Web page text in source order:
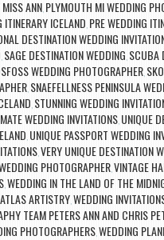
ANN PLYMOUTH MI WEDDING
ITINERARY ICELAND PRE WEDDING
DESTINATION WEDDING
SAGE DESTINATION WEDDING SCUBA
WEDDING PHOTOGRAPHER,
SNAEFELLNESS PENINSULA
STUNNING WEDDING
WEDDING INVITATIONS, UNIQUE
UNIQUE PASSPORT WEDDING
, VERY UNIQUE DESTINATION
PHOTOGRAPHERVINTAGE
WEDDING IN THE LAND OF THE
ARTISTRYWEDDING
TEAM PETERS ANN AND CHRIS
PHOTOGRAPHERSWEDDING